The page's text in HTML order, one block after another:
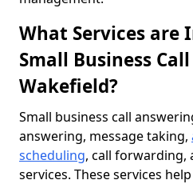
What Services are
Small Business
Wakefield?
Small business call
answering, message taking,
scheduling, call forwarding,
services. These services